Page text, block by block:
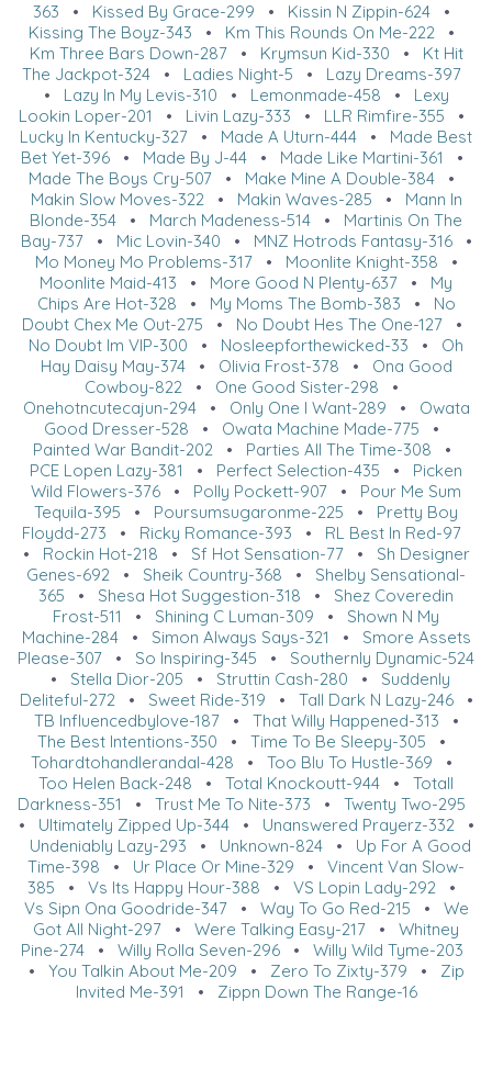
363 • Kissed By Grace-299 • Kissin N Zippin-624 •
Kissing The Boyz-343 • Km This Rounds On Me-222 •
Km Three Bars Down-287• Krymsun Kid-330 • Kt Hit
The Jackpot-324 • Ladies Night-5 • Lazy Dreams-397
• Lazy In My Levis-310 • Lemonmade-458 • Lexy
Lookin Loper-201
• Livin Lazy-333 • LLR Rimfire-355 •
Lucky In Kentucky-327 • Made A Uturn-444 • Made Best
Bet Yet-396• Made By J-44• Made Like Martini-361 •
Made The Boys Cry-507 • Make Mine A Double-384 •
Makin Slow Moves-322• Makin Waves-285 • Mann In
Blonde-354 • March Madeness-514 • Martinis On The
Bay-737• Mic Lovin-340 • MNZ Hotrods Fantasy-316•
Mo Money Mo Problems-317• Moonlite Knight-358 •
Moonlite Maid-413 • More Good N Plenty-637 • My
Chips Are Hot-328 • My Moms The Bomb-383 • No
Doubt Chex Me Out-275 • No Doubt Hes The One-127•
No Doubt Im VIP-300 • Nosleepforthewicked-33 • Oh
Hay Daisy May-374• Olivia Frost-378 • Ona Good
Cowboy-822 • One Good Sister-298 •
Onehotncutecajun-294• Only One I Want-289 • Owata
Good Dresser-528 • Owata Machine Made-775 •
Painted War Bandit-202• Parties All The Time-308 •
PCE Lopen Lazy-381
• Perfect Selection-435 • Picken
Wild Flowers-376 • Polly Pockett-907 • Pour Me Sum
Tequila-395 • Poursumsugaronme-225 • Pretty Boy
Floydd-273 • Ricky Romance-393 • RL Best In Red-97
• Rockin Hot-218 • Sf Hot Sensation-77• Sh Designer
Genes-692 • Sheik Country-368 • Shelby Sensational-
365 • Shesa Hot Suggestion-318 • Shez Coveredin
Frost-511
• Shining C Luman-309 • Shown N My
Machine-284• Simon Always Says-321 • Smore Assets
Please-307 • So Inspiring-345 • Southernly Dynamic-524
• Stella Dior-205 • Struttin Cash-280 • Suddenly
Deliteful-272• Sweet Ride-319 • Tall Dark N Lazy-246•
TB Influencedbylove-187• That Willy Happened-313 •
The Best Intentions-350 • Time To Be Sleepy-305 •
Tohardtohandlerandal-428 • Too Blu To Hustle-369 •
Too Helen Back-248 • Total Knockoutt-944 • Totall
Darkness-351
• Trust Me To Nite-373 • Twenty Two-295
• Ultimately Zipped Up-344• Unanswered Prayerz-332•
Undeniably Lazy-293 • Unknown-824 • Up For A Good
Time-398 • Ur Place Or Mine-329 • Vincent Van Slow-
385 • Vs Its Happy Hour-388 • VS Lopin Lady-292 •
Vs Sipn Ona Goodride-347• Way To Go Red-215 • We
Got All Night-297 • Were Talking Easy-217 • Whitney
Pine-274• Willy Rolla Seven-296• Willy Wild Tyme-203
• You Talkin About Me-209 • Zero To Zixty-379 • Zip
Invited Me-391 • Zippn Down The Range-16